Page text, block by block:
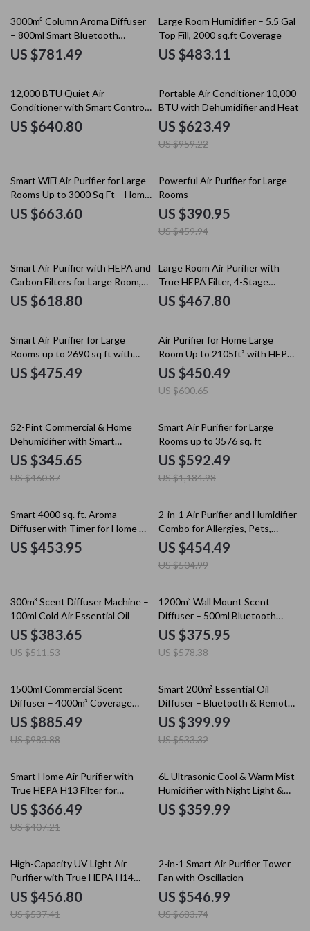
3000m³ Column Aroma Diffuser
– 800ml Smart Bluetooth
Control
US $781.49
Large Room Humidifier – 5.5 Gal
Top Fill, 2000 sq.ft Coverage
US $483.11
12,000 BTU Quiet Air
Conditioner with Smart Control
and Drainage-Free Cooling
US $640.80
35% off
Portable Air Conditioner 10,000
BTU with Dehumidifier and Heat
US $623.49
US $959.22
Smart WiFi Air Purifier for Large
Rooms Up to 3000 Sq Ft – Home
Air Cleaner
US $663.60
15% off
Powerful Air Purifier for Large
Rooms
US $390.95
US $459.94
Smart Air Purifier with HEPA and
Carbon Filters for Large Room,
Quiet Home Cleaner
US $618.80
Large Room Air Purifier with
True HEPA Filter, 4-Stage
Filtration
US $467.80
Smart Air Purifier for Large
Rooms up to 2690 sq ft with
PM2.5 Monitor
US $475.49
25% off
Air Purifier for Home Large
Room Up to 2105ft² with HEPA
13 Filters
US $450.49
US $600.65
25% off
52-Pint Commercial & Home
Dehumidifier with Smart
Humidity Control
US $345.65
US $460.87
50% off
Smart Air Purifier for Large
Rooms up to 3576 sq. ft
US $592.49
US $1,184.98
Smart 4000 sq. ft. Aroma
Diffuser with Timer for Home &
Spa
US $453.95
10% off
2-in-1 Air Purifier and Humidifier
Combo for Allergies, Pets,
Smokers, Bedroom
US $454.49
US $504.99
25% off
300m³ Scent Diffuser Machine –
100ml Cold Air Essential Oil
US $383.65
US $511.53
35% off
1200m³ Wall Mount Scent
Diffuser – 500ml Bluetooth
Controlled
US $375.95
US $578.38
10% off
1500ml Commercial Scent
Diffuser – 4000m³ Coverage
Floor Standing
US $885.49
US $983.88
25% off
Smart 200m³ Essential Oil
Diffuser – Bluetooth & Remote
Aromatherapy Machine
US $399.99
US $533.32
10% off
Smart Home Air Purifier with
True HEPA H13 Filter for
Allergies, Pets & Smoke
US $366.49
US $407.21
6L Ultrasonic Cool & Warm Mist
Humidifier with Night Light &
Auto Shut-Off
US $359.99
15% off
High-Capacity UV Light Air
Purifier with True HEPA H14
Filter
US $456.80
US $537.41
20% off
2-in-1 Smart Air Purifier Tower
Fan with Oscillation
US $546.99
US $683.74